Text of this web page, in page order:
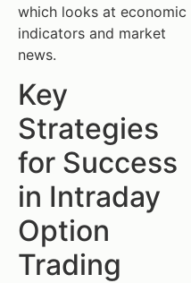
which looks at economic
indicators and market
news.
Key
Strategies
for Success
in Intraday
Option
Trading